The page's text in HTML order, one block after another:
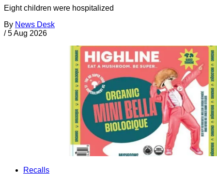
Eight children were hospitalized
By News Desk
/ 5 Aug 2026
Recalls